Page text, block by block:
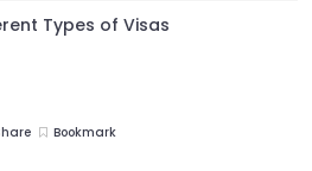
Types of Visas
Bookmark